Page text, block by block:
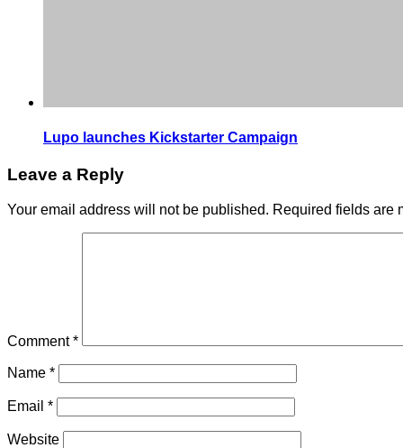
Lupo launches Kickstarter Campaign
Leave a Reply
Your email address will not be published. Required fields are
Comment*
Name *
Email *
Website